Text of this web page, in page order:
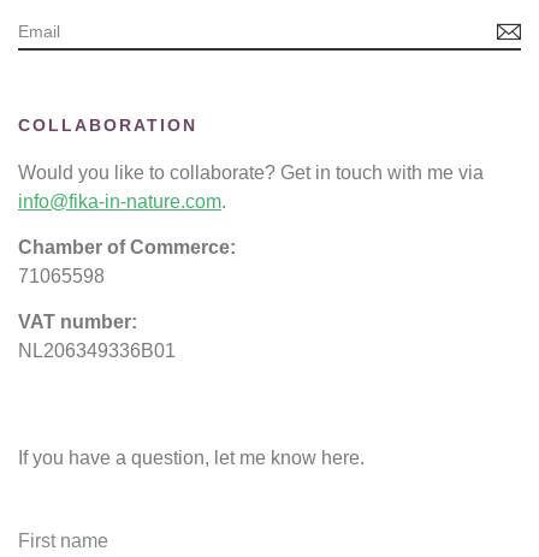
COLLABORATION
Would you like to collaborate? Get in touch with me via
info@fika-in-nature.com.
Chamber of Commerce:
71065598
VAT number:
NL206349336B01
If you have a question, let me know here.
First name